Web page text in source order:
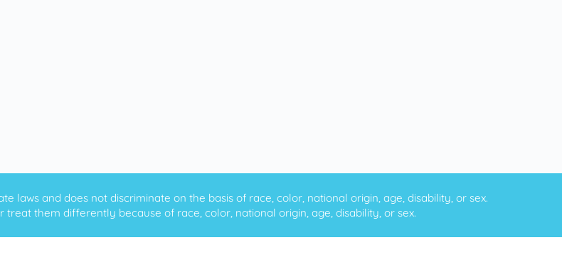
laws and does not discriminate on the basis of race, color, national origin, age, disability, or sex.
them differently because of race, color, national origin, age, disability, or sex.